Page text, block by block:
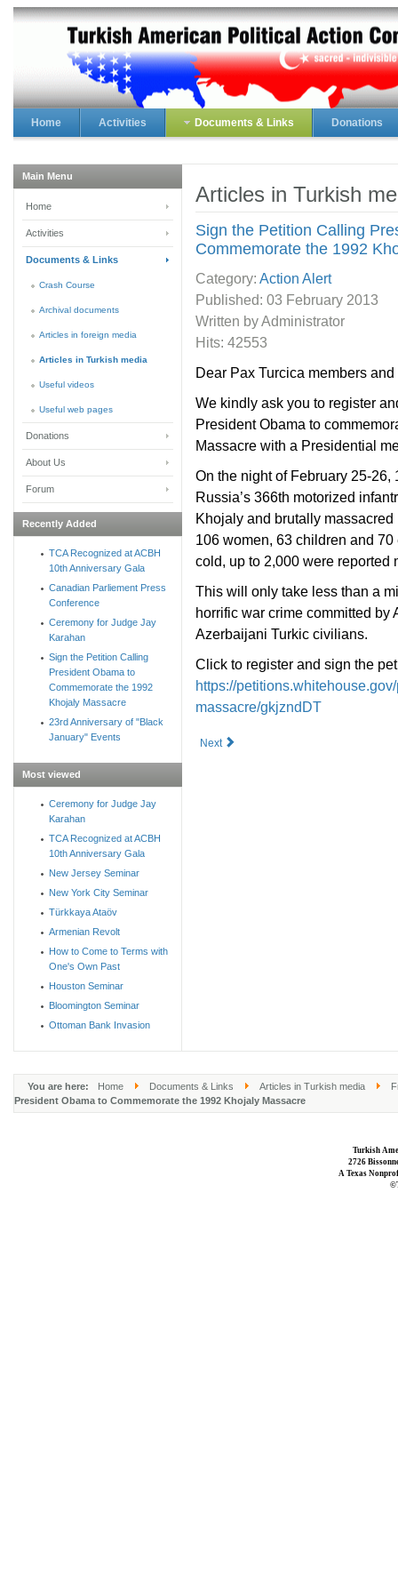
Home Activities Documents & Links Donations
Articles in Turkish
Sign the Petition Calling
Commemorate the 1992
Category: Action Alert
Published: 03 February 2013
Written by Administrator
Hits: 42553
Dear Pax Turcica members and
We kindly ask you to register
President Obama to
Massacre with a Presidential
On the night of February 25-
Russia’s 366th motorized
Khojaly and brutally
106 women, 63 children and
cold, up to 2,000 were reported
This will only take less than a
horrific war crime committed by
Azerbaijani Turkic civilians.
Click to register and sign the
https://
massacre/gkjzndDT
Next
Main Menu
Home
Activities
Documents & Links
Crash Course
Archival documents
Articles in foreign media
Articles in Turkish media
Useful videos
Useful web pages
Donations
About Us
Forum
Recently Added
TCA Recognized at ACBH
10th Anniversary Gala
Canadian Parliement Press
Conference
Ceremony for Judge Jay
Karahan
Sign the Petition Calling
President Obama to
Commemorate the 1992
Khojaly Massacre
23rd Anniversary of "Black
January" Events
Most viewed
Ceremony for Judge Jay
Karahan
TCA Recognized at ACBH
10th Anniversary Gala
New Jersey Seminar
New York City Seminar
Türkkaya Ataöv
Armenian Revolt
How to Come to Terms with
One's Own Past
Houston Seminar
Bloomington Seminar
Ottoman Bank Invasion
You are here: Home Documents & Links Articles in Turkish media
President Obama to Commemorate the 1992 Khojaly Massacre
Turkish
2726
A Texas